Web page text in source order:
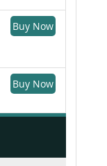
Buy Now
Buy Now